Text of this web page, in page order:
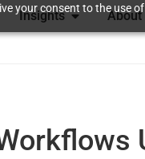
your consent to the use
Insights About